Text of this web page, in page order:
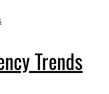
Trends